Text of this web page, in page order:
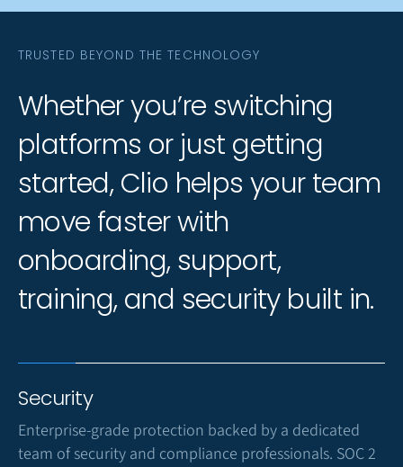
TRUSTED BEYOND THE TECHNOLOGY
Whether you’re switching
platforms or just getting
started, Clio helps your team
move faster with
onboarding, support,
training, and security built in.
Security
Enterprise-grade protection backed by a dedicated
team of security and compliance professionals. SOC 2